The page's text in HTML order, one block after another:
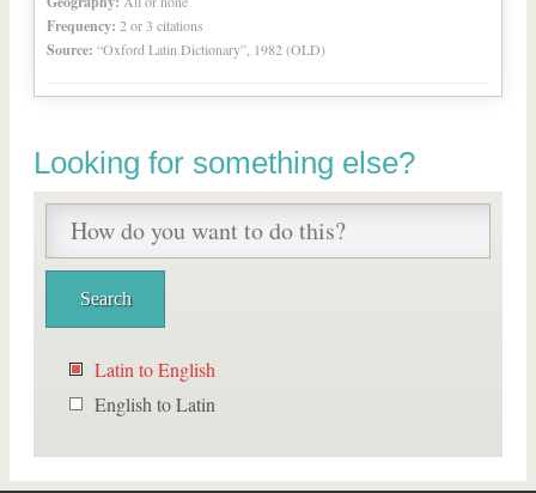
Frequency: 2 or 3 citations
Source: “Oxford Latin Dictionary”, 1982 (OLD)
Looking for something else?
Latin to English
English to Latin